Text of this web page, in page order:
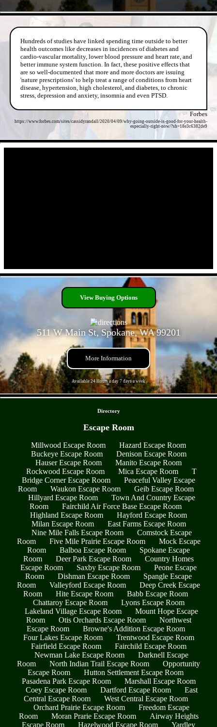
Hundreds of studies have linked spending time outside to better
health outcomes like decreases in incidences of diabetes and
cardio-vascular mortality, lower blood pressure and heart rate, and
better immune system function. In fact, these positive effects that
are so well-documented that more and more doctors are issuing
'nature prescriptions' to help treat a range of conditions from heart
disease, hypertension, high cholesterol, and diabetes, to chronic
stress, depression and anxiety, insomnia and even PTSD.
Forbes
https://www.forbes.com/sites/cassidyrandall/2020/04/09/why-going-outside-is-good-for-your-health-
especially-right-now/?sh=18e3c6382de9
View Buying Options
511 W Main St, Spokane, WA 99201
More Information
Available 24 Hours a day 7 days a week
Directory
Escape Room
Millwood Escape Room
Hazard Escape Room
Buckeye Escape Room
Denison Escape Room
Hauser Escape Room
Manito Escape Room
Rockwood Escape Room
Mica Escape Room
T
Bridge Corner Escape Room
Peaceful Valley Escape
Room
Waukon Escape Room
Geib Escape Room
Hillyard Escape Room
Town And Country Escape
Room
Fairchild Air Force Base Escape Room
Highland Escape Room
Hayford Escape Room
Milan Escape Room
East Farms Escape Room
Nine Mile Falls Escape Room
Comstock Escape
Room
Five Mile Prairie Escape Room
Mock Escape
Room
Balboa Escape Room
Spokane Escape
Room
Deer Park Escape Room
Country Homes
Escape Room
Saxby Escape Room
Peone Escape
Room
Dishman Escape Room
Spangle Escape
Room
Valleyford Escape Room
Deep Creek Escape
Room
Hite Escape Room
Babb Escape Room
Chattaroy Escape Room
Lyons Escape Room
Lakeland Village Escape Room
Mount Hope Escape
Room
Otis Orchards Escape Room
Northwest
Escape Room
Browne's Addition Escape Room
Four Lakes Escape Room
Trentwood Escape Room
Fairfield Escape Room
Fairchild Escape Room
Newman Lake Escape Room
Darknell Escape
Room
North Indian Trail Escape Room
Opportunity
Escape Room
Hutton Settlement Escape Room
Pasadena Park Escape Room
Marshall Escape Room
Coey Escape Room
Dartford Escape Room
East
Central Escape Room
West Central Escape Room
Orchard Prairie Escape Room
Freedom Escape
Room
Moran Prarie Escape Room
Airway Heights
Escape Room
Hazelwood Escape Room Yardley